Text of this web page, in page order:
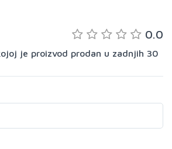
0.0
je proizvod prodan u zadnjih 30